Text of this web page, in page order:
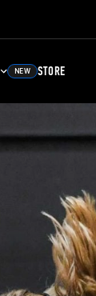
NEW STORE